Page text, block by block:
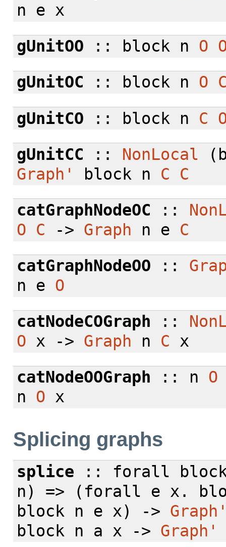
n e x
gUnitOO :: block n O
gUnitOC :: block n O
gUnitCO :: block n C
gUnitCC :: NonLocal
Graph'
block n C
C
catGraphNodeOC ::
O
C -> Graph n e C
catGraphNodeOO ::
n e O
catNodeCOGraph ::
O x -> Graph n C x
catNodeOOGraph :: n O
n O x
Splicing graphs
splice :: forall
n) => ( forall e x.
block n e x) ->
block n a x -> Graph'